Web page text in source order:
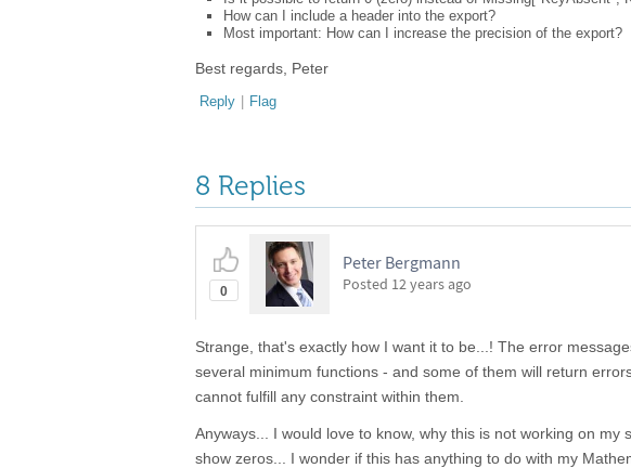
How can I include a header into the export?
Most important: How can I increase the precision of the export?
Best regards, Peter
Reply | Flag
8 Replies
0
Peter Bergmann
Posted 12 years ago
Strange, that's exactly how I want it to be...! The error
several minimum functions - and some of them will return
cannot fulfill any constraint within them.
Anyways... I would love to know, why this is not working on
show zeros... I wonder if this has anything to do with my